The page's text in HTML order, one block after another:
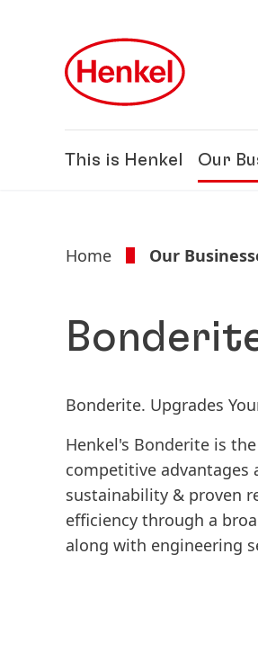
This is Henkel Our
Home Our
Bonderite. Upgrades
Henkel's Bonderite is
competitive
sustainability & proven
efficiency through a
along with engineering